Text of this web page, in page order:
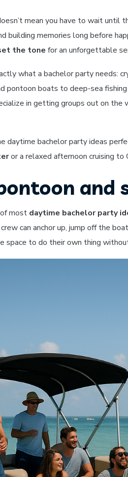
mean you have to wait
building memories long before
the tone for an unforgettable
what a bachelor party needs:
pontoon boats to deep-sea
in getting groups out on
daytime bachelor party ideas
or a relaxed afternoon cruising to
and
most daytime bachelor party
can anchor up, jump off the
space to do their own thing